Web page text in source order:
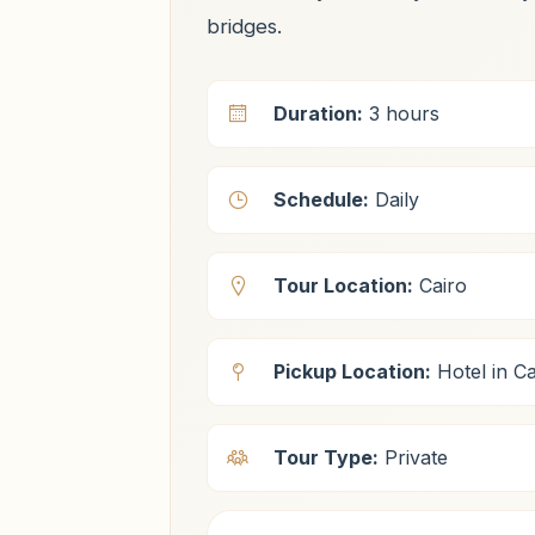
bridges.
Duration: 3 hours
Schedule: Daily
Tour Location: Cairo
Pickup Location: Hotel in
Tour Type: Private